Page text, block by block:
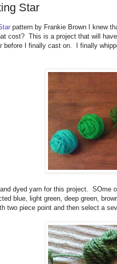
Star
pattern by Frankie Brown I knew
cost? This is a project that will
before I finally cast on. I finally
dyed yarn for this project. SOme
blue, light green, deep green,
two piece point and then select a